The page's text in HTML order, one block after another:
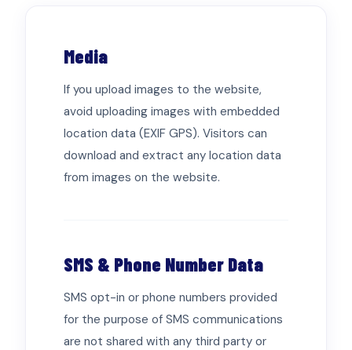
Media
If you upload images to the website,
avoid uploading images with embedded
location data (EXIF GPS). Visitors can
download and extract any location data
from images on the website.
SMS & Phone Number Data
SMS opt-in or phone numbers provided
for the purpose of SMS communications
are not shared with any third party or